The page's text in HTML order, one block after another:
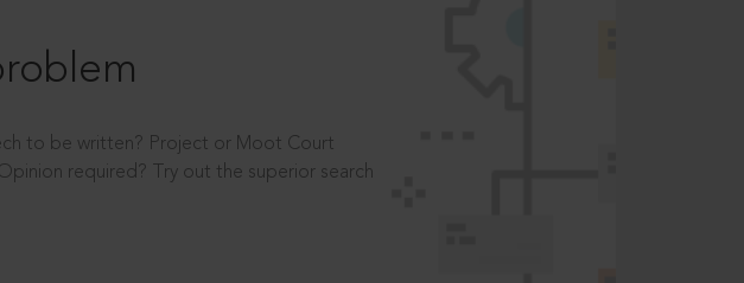
to be written? Project or Moot Court
required? Try out the superior search